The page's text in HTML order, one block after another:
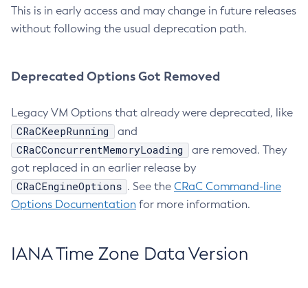
This is in early access and may change in future releases
without following the usual deprecation path.
Deprecated Options Got Removed
Legacy VM Options that already were deprecated, like
CRaCKeepRunning and
CRaCConcurrentMemoryLoading
are removed. They
got replaced in an earlier release by
CRaCEngineOptions . See the CRaC Command-line
Options Documentation for more information.
IANA Time Zone Data Version